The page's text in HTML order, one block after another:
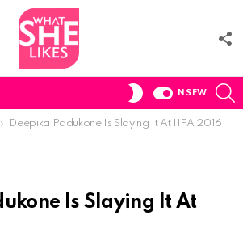
SWITCH
NSFW
Deepika Padukone Is Slaying It At IIFA 2016
Is Slaying It At